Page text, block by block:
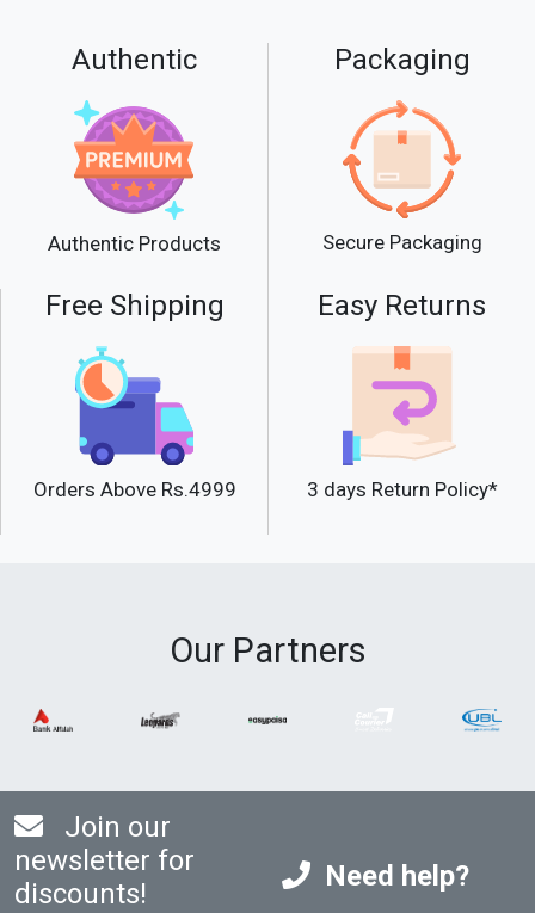
Authentic
Authentic Products
Packaging
Secure Packaging
Free Shipping
Orders Above Rs.4999
Easy Returns
3 days Return Policy*
Our Partners
Join our
newsletter for
discounts!
Need help?